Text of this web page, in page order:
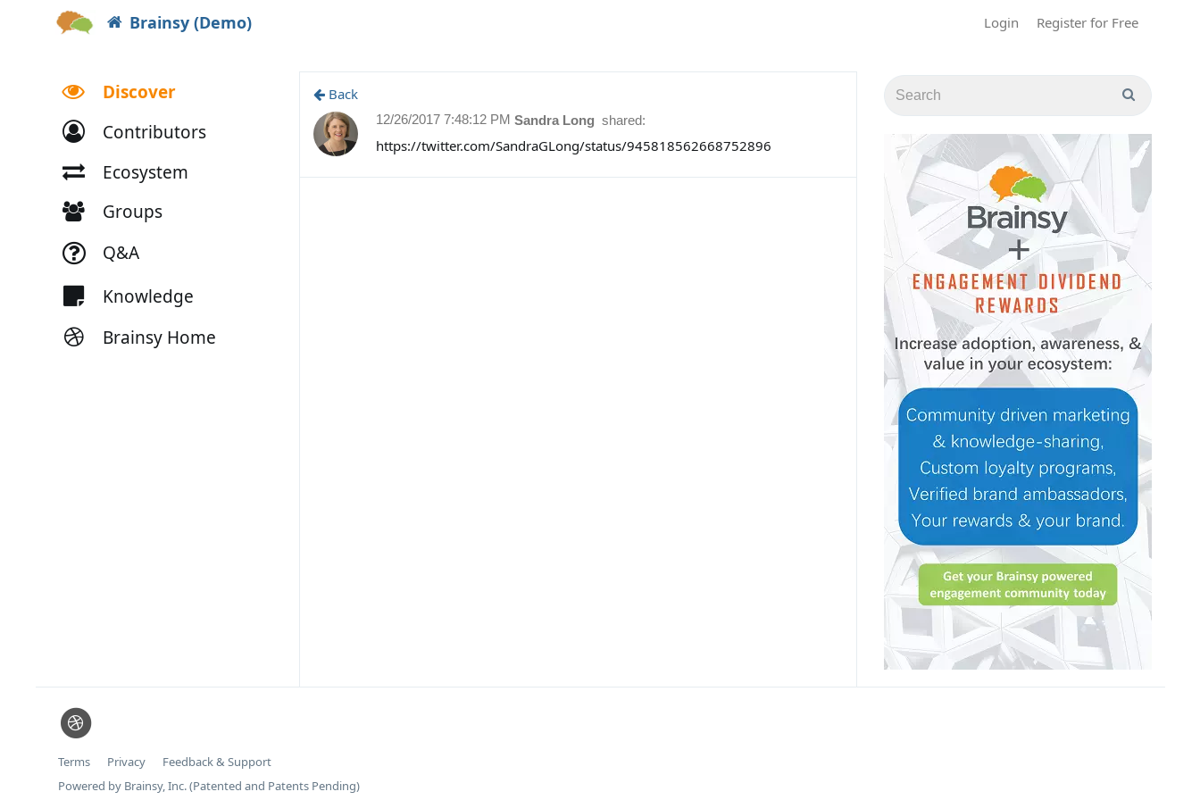
Brainsy (Demo) Login Register for Free
Discover
Contributors
Ecosystem
Groups
Q&A
Knowledge
Brainsy Home
Back
Sandra Long shared:
12/26/2017 7:48:12 PM
https://twitter.com/SandraGLong/status/945818562668752896
Terms Privacy
Feedback & Support
Powered by Brainsy, Inc. (Patented and Patents Pending)